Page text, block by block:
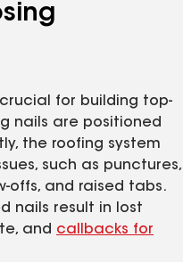
for building top-
nails are positioned
the roofing system
such as punctures,
offs, and raised tabs.
nails result in lost
and callbacks for